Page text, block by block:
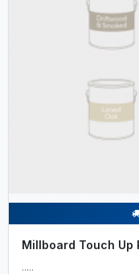
Millboard Touch Up
.....